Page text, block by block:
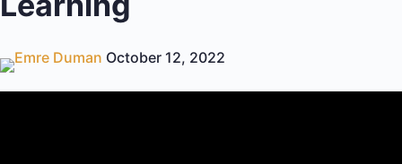
Emre Duman October 12, 2022